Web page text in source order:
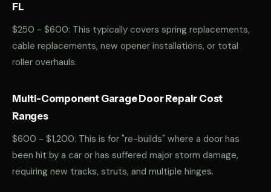
FL
$250 - $600: This typically covers spring replacements,
cable replacements, new opener installations, or total
roller overhauls.
Multi-Component Garage Door Repair Cost
Ranges
$600 - $1,200: This is for "re-builds" where a door has
been hit by a car or has suffered major storm damage,
requiring new tracks, struts, and multiple hinges.